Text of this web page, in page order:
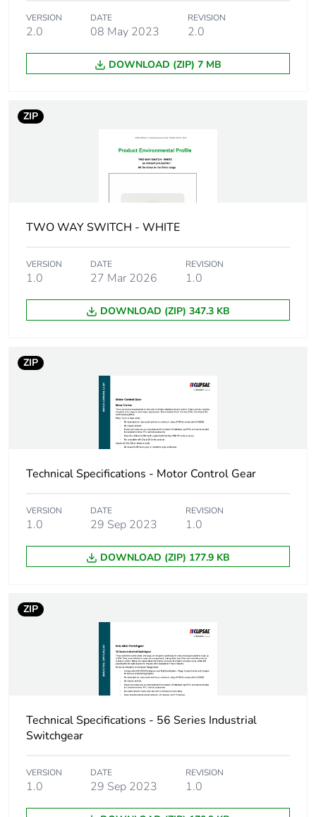
Package 1
weight
1066.0 g
12
21.0 cm
Package 2 width 34.8 cm
Package 2 length 44.5 cm
weight
12.996 kg
Green premium
status for
0.9 kg CO2 eq.
Carbon footprint
phase [a1 to a3]
0.2962490587320478
Carbon footprint
of the
0.3 kg CO2 eq.
of the distribution
0.42783087272029274
Carbon footprint
of the distribution
phase [a4]
0.4 kg CO2 eq.
Carbon footprint
of the installation
phase [a5]
0.013300629564935908
VERSION
2.0
DATE
08 May 2023
REVISION
2.0
DOWNLOAD (ZIP) 7 MB
ZIP
TWO WAY SWITCH - WHITE
VERSION
1.0
DATE
27 Mar 2026
REVISION
1.0
DOWNLOAD (ZIP) 347.3 KB
ZIP
Technical Specifications - Motor Control Gear
VERSION
1.0
DATE
29 Sep 2023
REVISION
1.0
DOWNLOAD (ZIP) 177.9 KB
ZIP
Technical Specifications - 56 Series Industrial
Switchgear
VERSION
1.0
DATE
29 Sep 2023
REVISION
1.0